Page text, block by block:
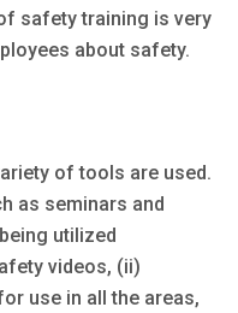
safety training is very
about safety.
of tools are used.
as seminars and
utilized
videos, (ii)
use in all the areas,